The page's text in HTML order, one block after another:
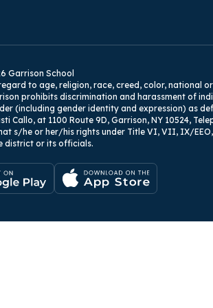
Garrison School
to age, religion, race, creed, color, national
prohibits discrimination and harassment of
(including gender identity and expression) as
at 1100 Route 9D, Garrison, NY 10524,
s/he or her/his rights under Title VI, VII, IX/
district or its officials.